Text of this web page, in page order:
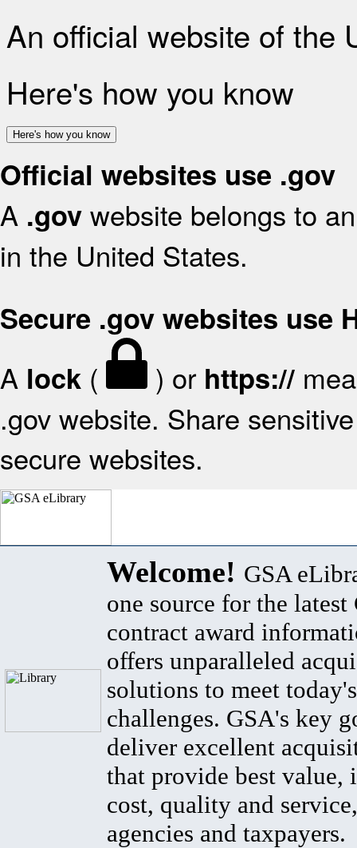
An official website of the
Here's how you know
Here's how you know
Official websites use .gov
A .gov website belongs to
in the United States.
Secure .gov websites use
A lock ( ) or https://
.gov website. Share
secure websites.
Welcome! GSA
one source for the latest
contract award
offers unparalleled
solutions to meet
challenges. GSA's key
deliver excellent
that provide best value,
cost, quality and
agencies and taxpayers.